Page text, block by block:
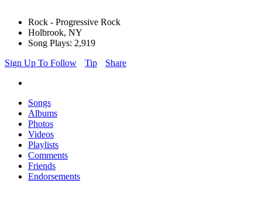
Rock - Progressive Rock
Holbrook, NY
Song Plays: 2,919
Sign Up To Follow
Tip Share
Songs
Albums
Photos
Videos
Playlists
Comments
Friends
Endorsements